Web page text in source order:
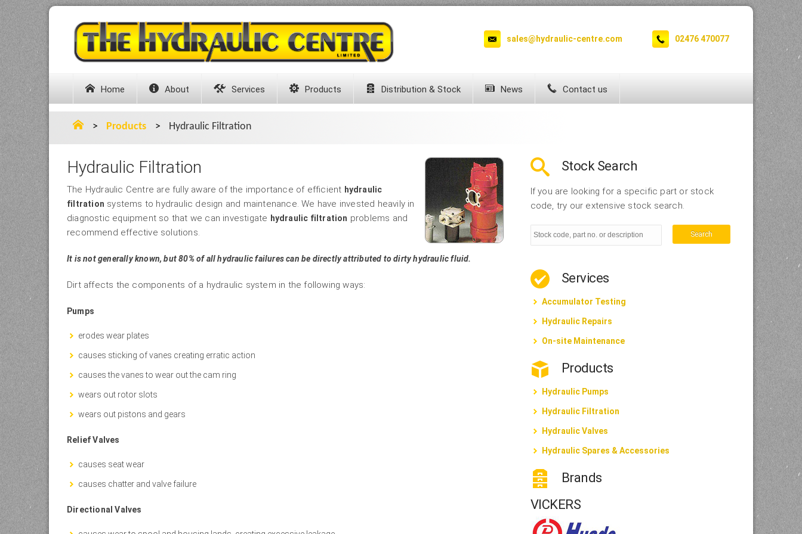
sales@hydraulic-centre.com 02476 470077
Home About Services Products Distribution & Stock News Contact us
> Products > Hydraulic Filtration
Hydraulic Filtration
The Hydraulic Centre are fully aware of the importance of efficient hydraulic
filtration systems to hydraulic design and maintenance. We have invested heavily in
diagnostic equipment so that we can investigate hydraulic filtration problems and
recommend effective solutions.
It is not generally known, but 80% of all hydraulic failures can be directly attributed to dirty hydraulic fluid.
Dirt affects the components of a hydraulic system in the following ways:
Pumps
erodes wear plates
causes sticking of vanes creating erratic action
causes the vanes to wear out the cam ring
wears out rotor slots
wears out pistons and gears
Relief Valves
causes seat wear
causes chatter and valve failure
Directional Valves
Stock Search
If you are looking for a specific part or stock
code, try our extensive stock search.
Search
Services
Accumulator Testing
Hydraulic Repairs
On-site Maintenance
Products
Hydraulic Pumps
Hydraulic Filtration
Hydraulic Valves
Hydraulic Spares & Accessories
Brands
VICKERS